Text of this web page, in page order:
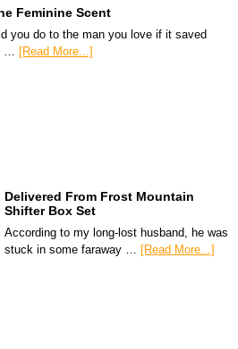
Feminine Scent
you do to the man you love if it saved
…
[Read More...]
Delivered From Frost Mountain
Shifter Box Set
According to my long-lost husband, he was
stuck in some faraway … [Read More...]